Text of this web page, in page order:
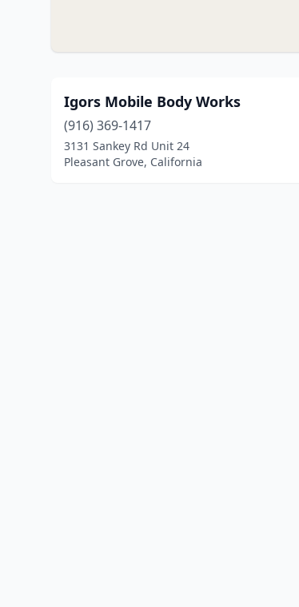
Igors Mobile Body Works
(916) 369-1417
3131 Sankey Rd Unit 24
Pleasant Grove, California